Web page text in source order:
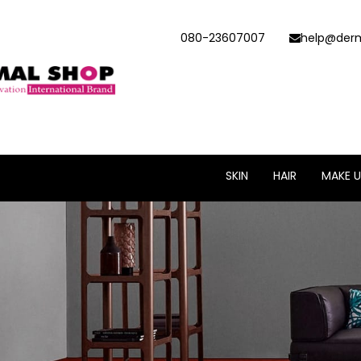
080-23607007
SKIN HAIR MAKE